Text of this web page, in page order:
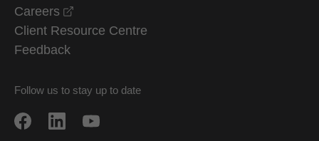
Careers
Client Resource Centre
Feedback
Follow us to stay up to date